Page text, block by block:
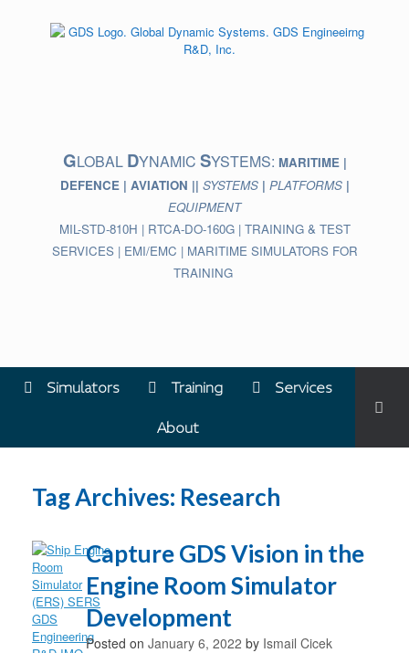
GLOBAL DYNAMIC SYSTEMS: MARITIME |
DEFENCE | AVIATION || SYSTEMS | PLATFORMS |
EQUIPMENT
MIL-STD-810H | RTCA-DO-160G | TRAINING & TEST
SERVICES | EMI/EMC | MARITIME SIMULATORS FOR
TRAINING
Simulators Training Services
About
Tag Archives: Research
Capture GDS Vision in the
Engine Room Simulator
Development
Posted on January 6, 2022 by Ismail Cicek